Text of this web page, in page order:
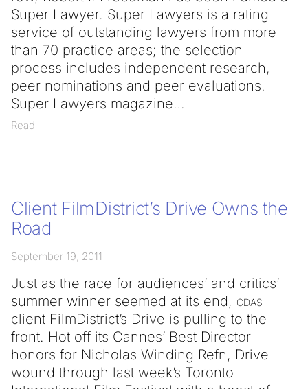
Super Lawyer. Super Lawyers is a rating
service of outstanding lawyers from more
than 70 practice areas; the selection
process includes independent research,
peer nominations and peer evaluations.
Super Lawyers magazine
Read
Client FilmDistrict’s Drive Owns the
Road
September 19, 2011
Just as the race for audiences’ and critics’
summer winner seemed at its end, cdas
client FilmDistrict’s Drive is pulling to the
front. Hot off its Cannes’ Best Director
honors for Nicholas Winding Refn, Drive
wound through last week’s Toronto